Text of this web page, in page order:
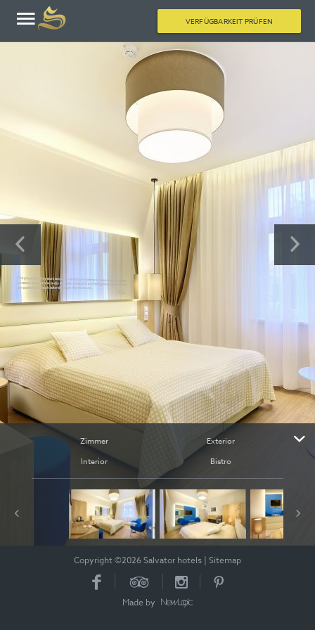
VERFÜGBARKEIT PRÜFEN
Zimmer
Exterior
Interior
Bistro
Copyright ©2026 Salvator hotels | Sitemap
Made by